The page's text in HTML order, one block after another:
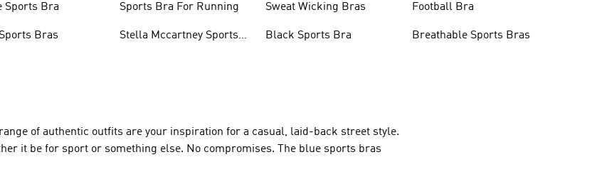
Sports Bra
Bras
Sports Bra For Running
Stella Mccartney Sports
Sweat Wicking Bras
Black Sports Bra
Football Bra
Breathable Sports Bras
of authentic outfits are your inspiration for a casual, laid-back street style.
it be for sport or something else. No compromises. The blue sports bras